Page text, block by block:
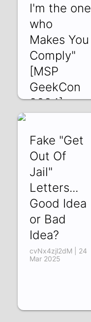
I'm the one
who
Makes You
Comply"
[MSP
GeekCon
2024]
Fake "Get
Out Of
Jail"
Letters...
Good Idea
or Bad
Idea?
cvNx4zjl2dM | 24
Mar 2025